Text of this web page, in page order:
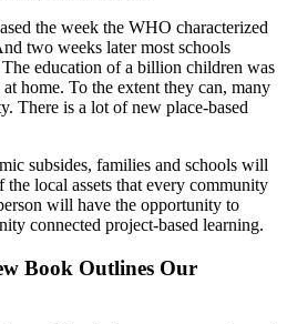
the week the WHO characterized
two weeks later most schools
education of a billion children was
home. To the extent they can, many
There is a lot of new place-based
subsides, families and schools will
the local assets that every community
will have the opportunity to
connected project-based learning.
Book Outlines Our